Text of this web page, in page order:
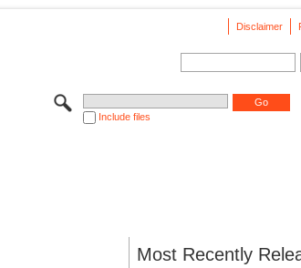
Disclaimer
Include files
Most Recently